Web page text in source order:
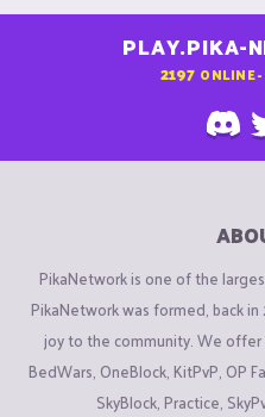
PLAY.PIKA-
2197 ONLINE
PikaNetwork is one of the
PikaNetwork was formed, back
joy to the community. We
BedWars, OneBlock, KitPvP, OP
SkyBlock, Practice,